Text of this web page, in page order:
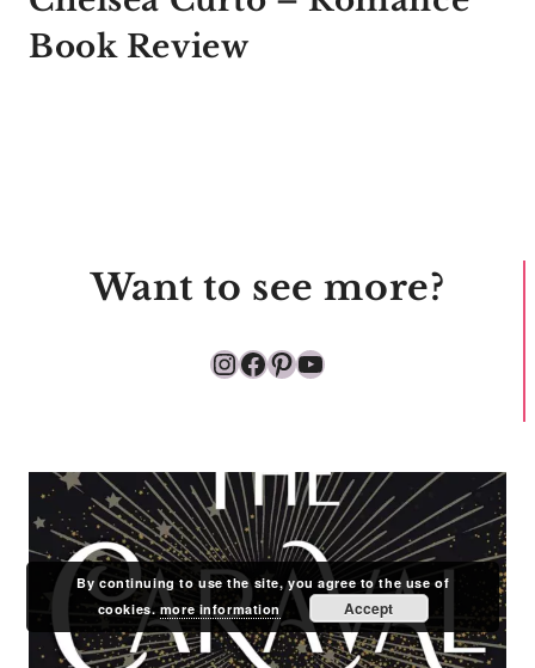
Book Review
Want to see more?
Instagram
Facebook
Pinterest
YouTube
By continuing to use the site, you agree to the use of
cookies. more information Accept